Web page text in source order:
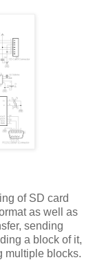
of SD card
as well as
sending
a block of it,
multiple blocks.